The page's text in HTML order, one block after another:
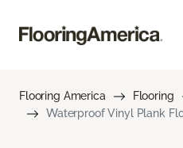
Flooring America Flooring
Waterproof Vinyl Plank